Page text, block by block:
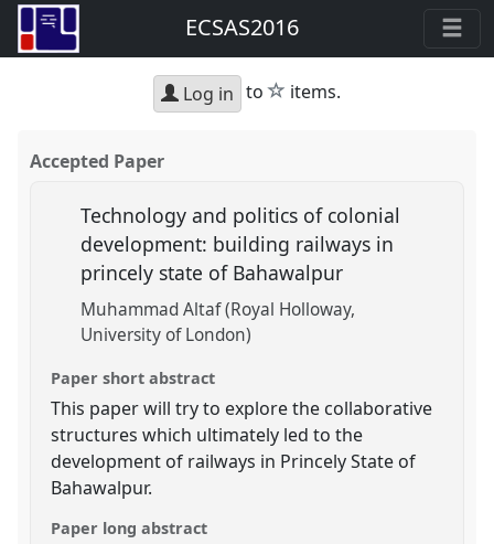
ECSAS2016
Log in to star
items.
Accepted Paper
Technology and politics of colonial
development: building railways in
princely state of Bahawalpur
Muhammad Altaf (Royal Holloway,
University of London)
Paper short abstract
This paper will try to explore the collaborative
structures which ultimately led to the
development of railways in Princely State of
Bahawalpur.
Paper long abstract